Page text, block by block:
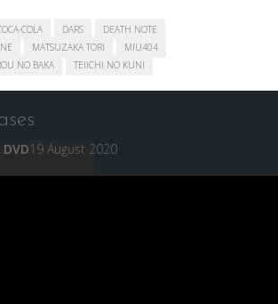
COLA DARS
DEATH NOTE
MATSUZAKA TORI
MIU404
NO BAKA
TEIICHI NO KUNI
19 August 2020